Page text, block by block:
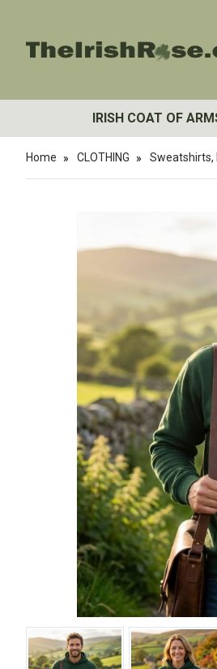
IRISH COAT OF
Home CLOTHING Sweatshirts,